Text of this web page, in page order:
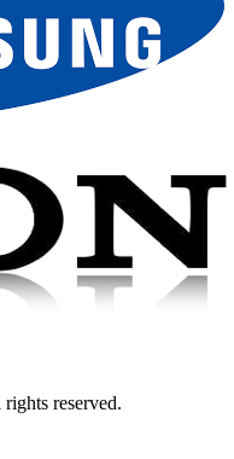
reserved.